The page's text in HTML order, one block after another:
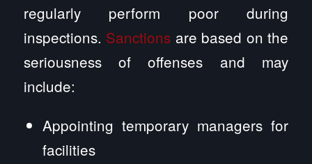
regularly perform poor during
inspections. Sanctions are based on the
seriousness of offenses and may
include:
Appointing temporary managers for
facilities